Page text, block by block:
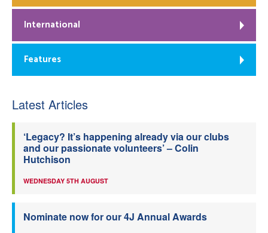
International
Features
Latest Articles
‘Legacy? It’s happening already via our clubs
and our passionate volunteers’ – Colin
Hutchison
WEDNESDAY 5TH AUGUST
Nominate now for our 4J Annual Awards